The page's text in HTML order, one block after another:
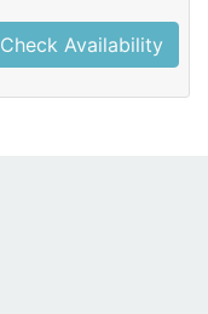
Check Availability